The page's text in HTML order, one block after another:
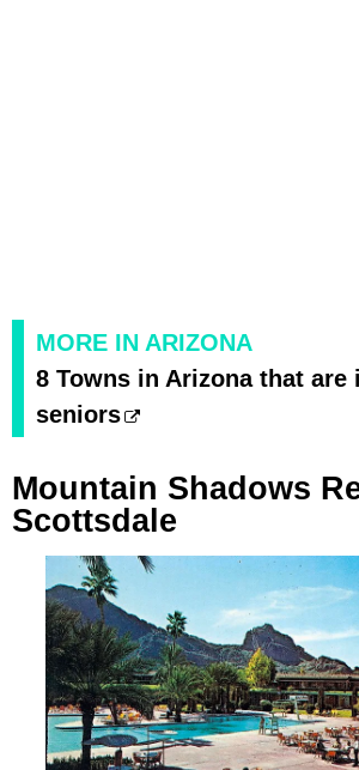
MORE IN ARIZONA
8 Towns in Arizona that are
seniors
Mountain Shadows
Scottsdale